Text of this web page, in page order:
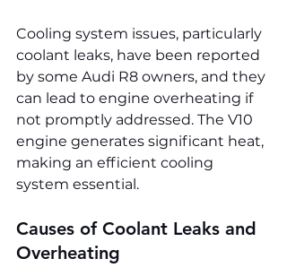
Cooling system issues, particularly
coolant leaks, have been reported
by some Audi R8 owners, and they
can lead to engine overheating if
not promptly addressed. The V10
engine generates significant heat,
making an efficient cooling
system essential.
Causes of Coolant Leaks and
Overheating